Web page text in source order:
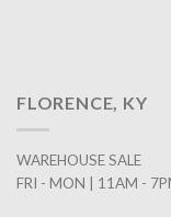
FLORENCE, KY
WAREHOUSE SALE
FRI - MON | 11AM -